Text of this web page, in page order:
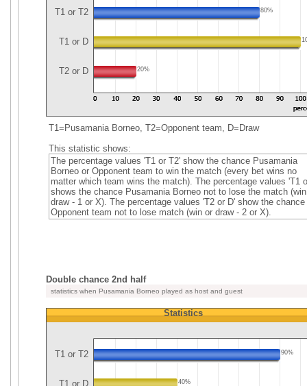
T1 or T2 80%
T1 or D
T2 or D 20%
T1=Pusamania Borneo, T2=Opponent team, D=Draw
This statistic shows:
The percentage values 'T1 or T2' show the chance Pusamania
Borneo or Opponent team to win the match (every bet wins no
matter which team wins the match). The percentage values 'T1
shows the chance Pusamania Borneo not to lose the match
draw - 1 or X). The percentage values 'T2 or D' show the chance
Opponent team not to lose match (win or draw - 2 or X).
Double chance 2nd half
statistics when Pusamania Borneo played as host and guest
Statistics
T1 or T2 90%
T1 or D 40%